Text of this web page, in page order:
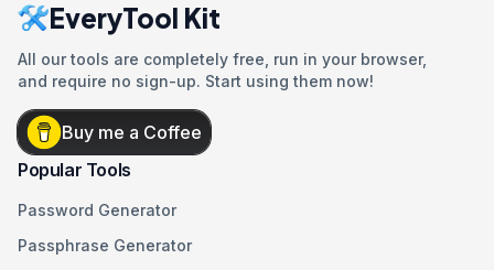
EveryTool Kit
All our tools are completely free, run in your browser,
and require no sign-up. Start using them now!
Buy me a Coffee
Popular Tools
Password Generator
Passphrase Generator